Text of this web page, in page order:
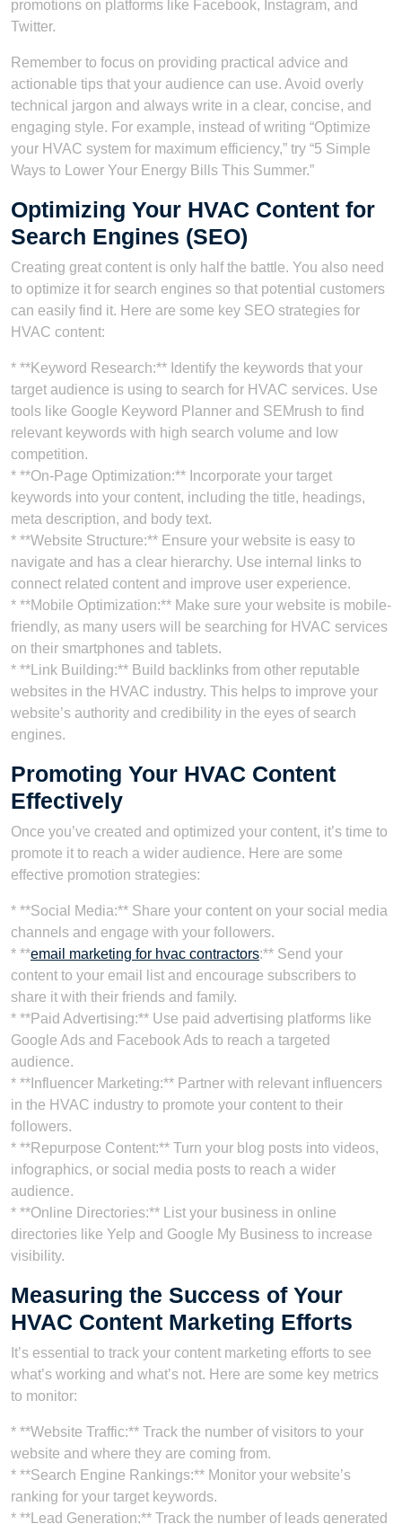
promotions on platforms like Facebook, Instagram, and
Twitter.
Remember to focus on providing practical advice and
actionable tips that your audience can use. Avoid overly
technical jargon and always write in a clear, concise, and
engaging style. For example, instead of writing “Optimize
your HVAC system for maximum efficiency,” try “5 Simple
Ways to Lower Your Energy Bills This Summer.”
Optimizing Your HVAC Content for
Search Engines (SEO)
Creating great content is only half the battle. You also need
to optimize it for search engines so that potential customers
can easily find it. Here are some key SEO strategies for
HVAC content:
* **Keyword Research:** Identify the keywords that your
target audience is using to search for HVAC services. Use
tools like Google Keyword Planner and SEMrush to find
relevant keywords with high search volume and low
competition.
* **On-Page Optimization:** Incorporate your target
keywords into your content, including the title, headings,
meta description, and body text.
* **Website Structure:** Ensure your website is easy to
navigate and has a clear hierarchy. Use internal links to
connect related content and improve user experience.
* **Mobile Optimization:** Make sure your website is mobile-
friendly, as many users will be searching for HVAC services
on their smartphones and tablets.
* **Link Building:** Build backlinks from other reputable
websites in the HVAC industry. This helps to improve your
website’s authority and credibility in the eyes of search
engines.
Promoting Your HVAC Content
Effectively
Once you’ve created and optimized your content, it’s time to
promote it to reach a wider audience. Here are some
effective promotion strategies:
* **Social Media:** Share your content on your social media
channels and engage with your followers.
* **email marketing for hvac contractors:** Send your
content to your email list and encourage subscribers to
share it with their friends and family.
* **Paid Advertising:** Use paid advertising platforms like
Google Ads and Facebook Ads to reach a targeted
audience.
* **Influencer Marketing:** Partner with relevant influencers
in the HVAC industry to promote your content to their
followers.
* **Repurpose Content:** Turn your blog posts into videos,
infographics, or social media posts to reach a wider
audience.
* **Online Directories:** List your business in online
directories like Yelp and Google My Business to increase
visibility.
Measuring the Success of Your
HVAC Content Marketing Efforts
It’s essential to track your content marketing efforts to see
what’s working and what’s not. Here are some key metrics
to monitor:
* **Website Traffic:** Track the number of visitors to your
website and where they are coming from.
* **Search Engine Rankings:** Monitor your website’s
ranking for your target keywords.
* **Lead Generation:** Track the number of leads generated